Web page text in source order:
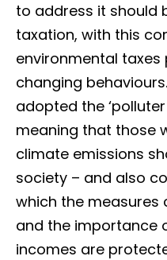
to address it should
taxation, with this
environmental
changing
adopted the
meaning that those
climate emissions
society – and also
which the measures
and the importance
incomes are